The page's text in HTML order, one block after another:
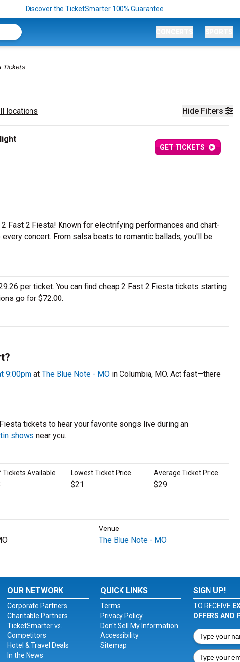
Discover the TicketSmarter 100% Guarantee
Tickets
Hide Filters
locations
GET TICKETS
Fast 2 Fiesta! Known for electrifying performances and chart-
concert. From salsa beats to romantic ballads, you'll be
per ticket. You can find cheap 2 Fast 2 Fiesta tickets starting
go for $72.00.
9:00pm at The Blue Note - MO in Columbia, MO. Act fast—there
tickets to hear your favorite songs live during an
shows near you.
Tickets Available Lowest Ticket Price Average Ticket Price
$21 $29
Venue
The Blue Note - MO
OUR NETWORK
Corporate Partners
Charitable Partners
TicketSmarter vs.
Competitors
Hotel & Travel Deals
In the News
QUICK LINKS
Terms
Privacy Policy
Don't Sell My Information
Accessibility
Sitemap
SIGN UP!
TO RECEIVE
OFFERS AND